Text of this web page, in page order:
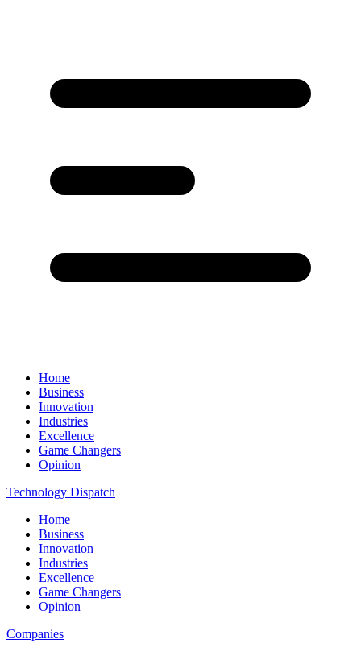
Home
Business
Innovation
Industries
Excellence
Game Changers
Opinion
Technology Dispatch
Home
Business
Innovation
Industries
Excellence
Game Changers
Opinion
Companies